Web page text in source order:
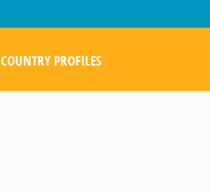
COUNTRY PROFILES